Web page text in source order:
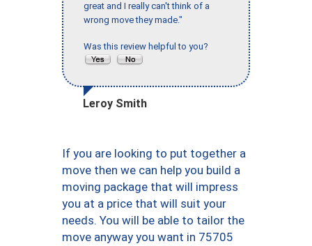
great and I really can't think of a
wrong move they made."
Was this review helpful to you?
Leroy Smith
If you are looking to put together a
move then we can help you build a
moving package that will impress
you at a price that will suit your
needs. You will be able to tailor the
move anyway you want in 75705